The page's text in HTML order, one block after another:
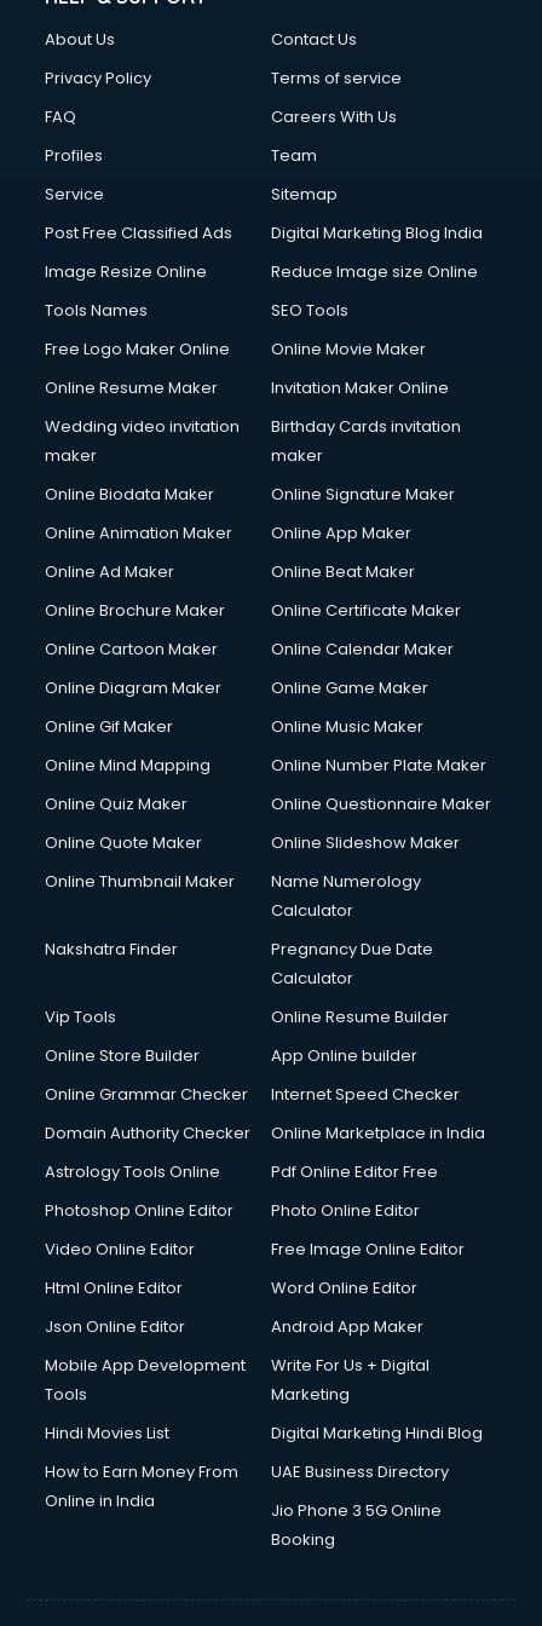
Cloud Computing services in mohali
Club Management services in mohali
Commercial Construction services in mohali
Commercial Photography services in mohali
Communication Management services in mohali
Company Registration services in mohali
Computer on Rent services in mohali
Computer repair services in mohali
Content Writing services in mohali
Conversion Rate Optimization services in mohali
Cooler on Rent services in mohali
Copyright Registration services in mohali
Corporate Video Production services in mohali
Couple Massage services in mohali
Courier services in mohali
Creche services in mohali
Custom Software Development services in mohali
Cycle on Rent services in mohali
Cycle Repairing services in mohali
Debt Settlement services in mohali
Dell Service Center services in mohali
Design studios services in mohali
Detective services in mohali
Diagnostic Centre services in mohali
Digital Printing services in mohali
Digital Signature Certificate services in mohali
Dishwasher Repair services in mohali
Domestic Help services in mohali
Double bed on Rent services in mohali
Dresses on Rent services in mohali
Driving License Agents services in mohali
Drone on Rent services in mohali
Duplicate Key Maker services in mohali
Ecommerce Development services in mohali
Ecommerce Hosting services in mohali
Ecommerce Solutions services in mohali
Education Game Development services in mohali
About Us
Contact Us
Privacy Policy
Terms of service
FAQ
Careers With Us
Profiles
Team
Service
Sitemap
Post Free Classified Ads
Digital Marketing Blog India
Image Resize Online
Reduce Image size Online
Tools Names
SEO Tools
Free Logo Maker Online
Online Movie Maker
Online Resume Maker
Invitation Maker Online
Wedding video invitation
maker
Birthday Cards invitation
maker
Online Biodata Maker
Online Signature Maker
Online Animation Maker
Online App Maker
Online Ad Maker
Online Beat Maker
Online Brochure Maker
Online Certificate Maker
Online Cartoon Maker
Online Calendar Maker
Online Diagram Maker
Online Game Maker
Online Gif Maker
Online Music Maker
Online Mind Mapping
Online Number Plate Maker
Online Quiz Maker
Online Questionnaire Maker
Online Quote Maker
Online Slideshow Maker
Online Thumbnail Maker
Name Numerology
Calculator
Nakshatra Finder
Pregnancy Due Date
Calculator
Vip Tools
Online Resume Builder
Online Store Builder
App Online builder
Online Grammar Checker
Internet Speed Checker
Domain Authority Checker
Online Marketplace in India
Astrology Tools Online
Pdf Online Editor Free
Photoshop Online Editor
Photo Online Editor
Video Online Editor
Free Image Online Editor
Html Online Editor
Word Online Editor
Json Online Editor
Android App Maker
Mobile App Development
Tools
Write For Us + Digital
Marketing
Hindi Movies List
Digital Marketing Hindi Blog
How to Earn Money From
Online in India
UAE Business Directory
Jio Phone 3 5G Online
Booking